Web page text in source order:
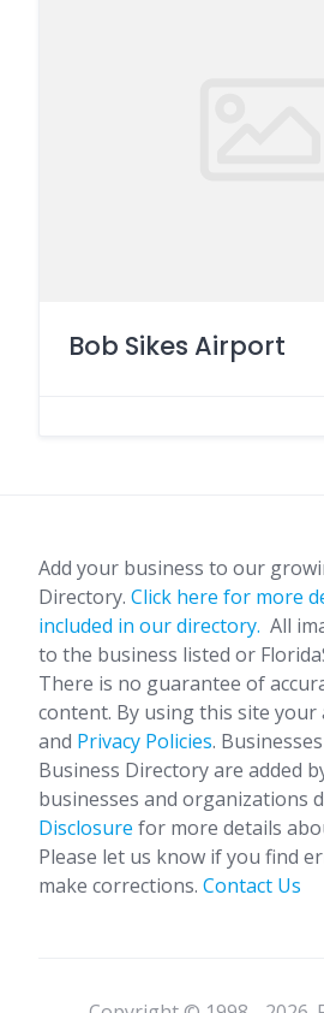
Bob Sikes Airport
Add your business to our
Directory. Click here for more
included in our directory. All
to the business listed or
There is no guarantee of
content. By using this site
and Privacy Policies.
Business Directory are added
businesses and organizations
Disclosure for more details
Please let us know if you find
make corrections. Contact Us